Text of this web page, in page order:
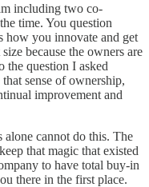
including two co-
time. You question
how you innovate and get
because the owners are
the question I asked
sense of ownership,
improvement and
alone cannot do this. The
that magic that existed
to have total buy-in
there in the first place.